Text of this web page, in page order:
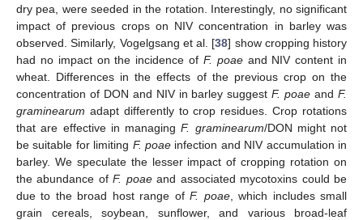
dry pea, were seeded in the rotation. Interestingly, no significant
impact of previous crops on NIV concentration in barley was
observed. Similarly, Vogelgsang et al. [38] show cropping history
had no impact on the incidence of F. poaeand NIV content in
wheat. Differences in the effects of the previous crop on the
concentration of DON and NIV in barley suggestF. poae andF.
graminearum adapt differently to crop residues. Crop rotations
that are effective in managingF. graminearum/DON might not
be suitable for limiting F. poae infection and NIV accumulation in
barley. We speculate the lesser impact of cropping rotation on
the abundance ofF. poaeand associated mycotoxins could be
due to the broad host range ofF. poae, which includes small
grain cereals, soybean, sunflower, and various broad-leaf